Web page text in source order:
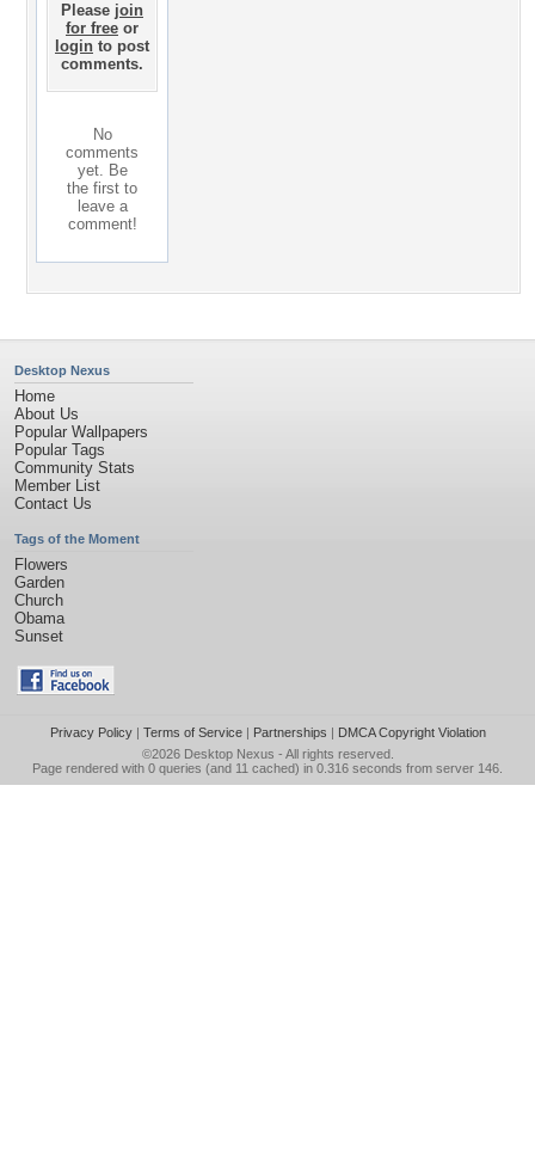
Please join
for free or
login to post
comments.
No
comments
yet. Be
the first to
leave a
comment!
Desktop Nexus
Home
About Us
Popular Wallpapers
Popular Tags
Community Stats
Member List
Contact Us
Tags of the Moment
Flowers
Garden
Church
Obama
Sunset
Privacy Policy| Terms of Service| Partnerships | DMCA Copyright Violation
©2026 Desktop Nexus - All rights reserved.
Page rendered with 0 queries (and 11 cached) in 0.316 seconds from server 146.